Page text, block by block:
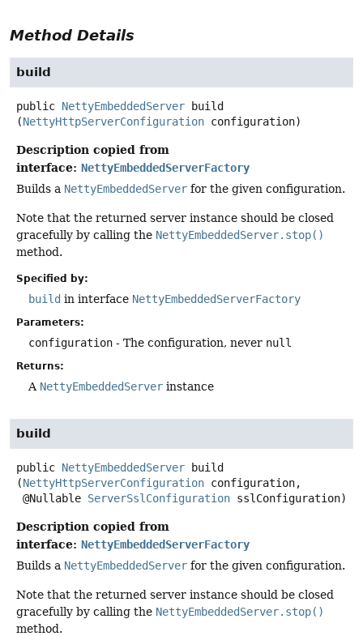
Method Details
build
public NettyEmbeddedServer
build
(NettyHttpServerConfiguration configuration)
Description copied from
interface: NettyEmbeddedServerFactory
Builds a NettyEmbeddedServer for the given configuration.
Note that the returned server instance should be closed
gracefully by calling the NettyEmbeddedServer.stop()
method.
Specified by:
build in interface NettyEmbeddedServerFactory
Parameters:
configuration - The configuration, never null
Returns:
A NettyEmbeddedServer instance
build
public NettyEmbeddedServer
build
(NettyHttpServerConfiguration configuration,
@Nullable ServerSslConfiguration sslConfiguration)
Description copied from
interface: NettyEmbeddedServerFactory
Builds a NettyEmbeddedServer for the given configuration.
Note that the returned server instance should be closed
gracefully by calling the NettyEmbeddedServer.stop()
method.